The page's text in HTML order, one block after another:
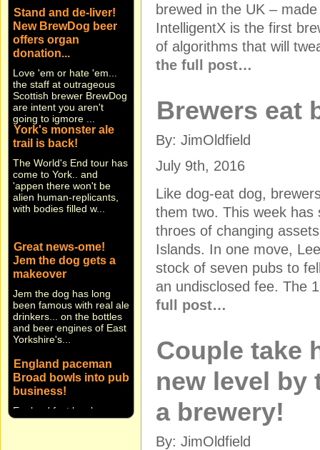
brewed in the UK –
IntelligentX is the first
of algorithms that will
the full post…
Brewers eat
By: JimOldfield
July 9th, 2016
Like dog-eat dog,
them two. This week has
throes of changing
Islands. In one move,
stock of seven pubs to
an undisclosed fee. The
full post…
Couple take
new level by
a brewery!
By: JimOldfield
New BrewDog beer
offers organ
donation...
Love 'em or hate 'em...
the staff at outrageous
Scottish brewer BrewDog
are intent you aren't
going to igmore ...
York's monster ale
trail is back!
The World's End tour has
come to York.. and
'appen there won't be
alien human-replicants,
with bodies filled w...
Jem the dog gets a
makeover
Jem the dog has long
been famous with real ale
drinkers... on the bottles
and beer engines of East
Yorkshire's...
Broad bowls into pub
business!
England fast bowler
Stuart Broad and Notts
CCC team-mate Harry